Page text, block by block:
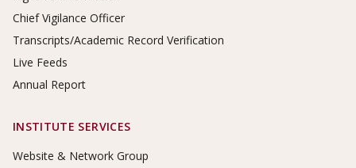
Chief Vigilance Officer
Transcripts/Academic Record Verification
Live Feeds
Annual Report
INSTITUTE SERVICES
Website & Network Group